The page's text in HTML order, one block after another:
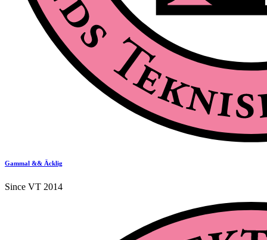
Gammal && Äcklig
Since VT 2014